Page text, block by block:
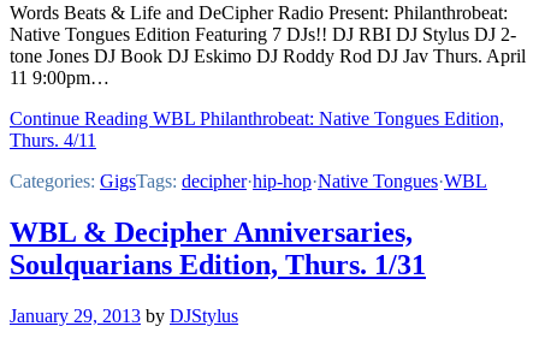
Words Beats & Life and DeCipher Radio Present: Philanthrobeat:
Native Tongues Edition Featuring 7 DJs!! DJ RBI DJ Stylus DJ 2-
tone Jones DJ Book DJ Eskimo DJ Roddy Rod DJ Jav Thurs. April
11 9:00pm…
Continue Reading WBL Philanthrobeat: Native Tongues Edition,
Thurs. 4/11
Categories: GigsTags: decipher·hip-hop·Native Tongues·WBL
WBL & Decipher Anniversaries,
Soulquarians Edition, Thurs. 1/31
January 29, 2013 by DJStylus